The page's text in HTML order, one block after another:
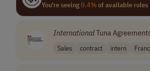
You're seeing0.4%of available roles
InternationalTuna
Sales contract intern